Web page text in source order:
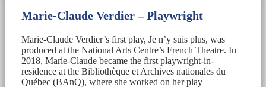
Marie-Claude Verdier – Playwright
Marie-Claude Verdier’s first play, Je n’y suis plus, was
produced at the National Arts Centre’s French Theatre. In
2018, Marie-Claude became the first playwright-in-
residence at the Bibliothèque et Archives nationales du
Québec (BAnQ), where she worked on her play